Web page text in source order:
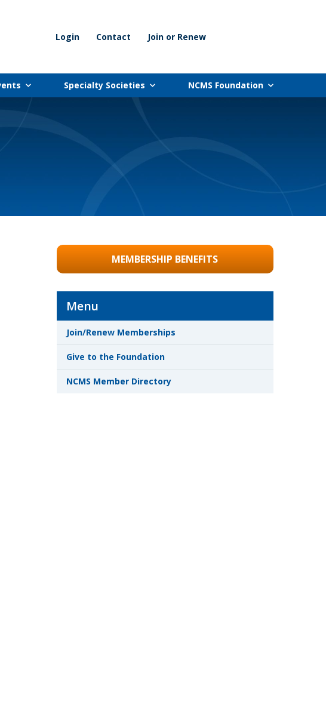
Login Contact Join or Renew
Specialty Societies NCMS Foundation
MEMBERSHIP BENEFITS
Menu
Join/Renew Memberships
Give to the Foundation
NCMS Member Directory